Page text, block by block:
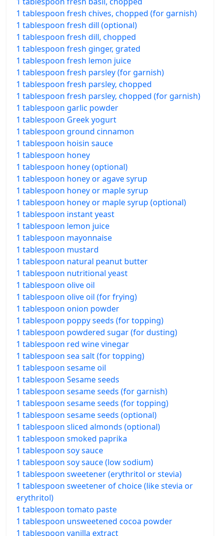
1 tablespoon fresh chives, chopped (for garnish)
1 tablespoon fresh dill (optional)
1 tablespoon fresh dill, chopped
1 tablespoon fresh ginger, grated
1 tablespoon fresh lemon juice
1 tablespoon fresh parsley (for garnish)
1 tablespoon fresh parsley, chopped
1 tablespoon fresh parsley, chopped (for garnish)
1 tablespoon garlic powder
1 tablespoon Greek yogurt
1 tablespoon ground cinnamon
1 tablespoon hoisin sauce
1 tablespoon honey
1 tablespoon honey (optional)
1 tablespoon honey or agave syrup
1 tablespoon honey or maple syrup
1 tablespoon honey or maple syrup (optional)
1 tablespoon instant yeast
1 tablespoon lemon juice
1 tablespoon mayonnaise
1 tablespoon mustard
1 tablespoon natural peanut butter
1 tablespoon nutritional yeast
1 tablespoon olive oil
1 tablespoon olive oil (for frying)
1 tablespoon onion powder
1 tablespoon poppy seeds (for topping)
1 tablespoon powdered sugar (for dusting)
1 tablespoon red wine vinegar
1 tablespoon sea salt (for topping)
1 tablespoon sesame oil
1 tablespoon Sesame seeds
1 tablespoon sesame seeds (for garnish)
1 tablespoon sesame seeds (for topping)
1 tablespoon sesame seeds (optional)
1 tablespoon sliced almonds (optional)
1 tablespoon smoked paprika
1 tablespoon soy sauce
1 tablespoon soy sauce (low sodium)
1 tablespoon sweetener (erythritol or stevia)
1 tablespoon sweetener of choice (like stevia or
erythritol)
1 tablespoon tomato paste
1 tablespoon unsweetened cocoa powder
1 tablespoon vanilla extract